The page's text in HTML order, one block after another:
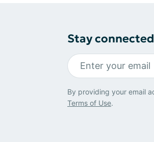
Stay
By providing your email
Terms of Use.